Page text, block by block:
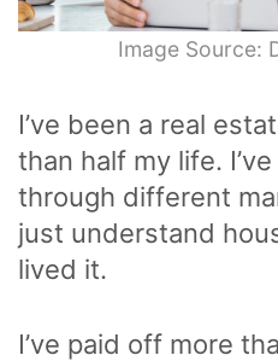
Image Source:
I’ve been a real
than half my life.
through different
just understand
lived it.
I’ve paid off more